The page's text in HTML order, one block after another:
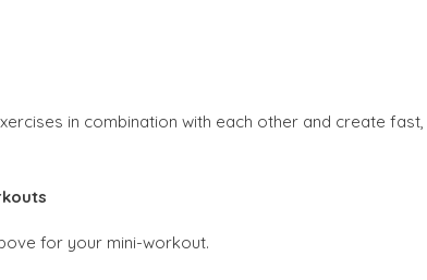
in combination with each other and create
for your mini-workout.